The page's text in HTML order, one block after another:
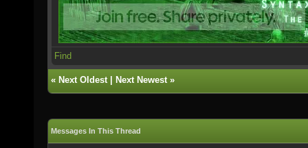
Find
« Next Oldest| Next Newest»
Messages In This Thread